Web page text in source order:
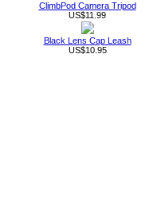
ClimbPod Camera Tripod
US$11.99
Black Lens Cap Leash
US$10.95